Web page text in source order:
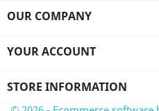
OUR COMPANY
YOUR ACCOUNT
STORE INFORMATION